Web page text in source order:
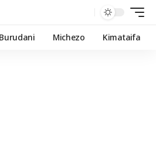
Burudani Michezo Kimataifa